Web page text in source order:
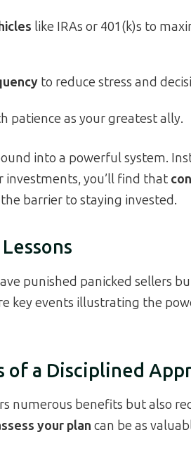
like IRAs or 401(k)s to
to reduce stress and
patience as your greatest ally.
into a powerful system.
you’ll find that
barrier to staying invested.
punished panicked sellers
key events illustrating the
of a Disciplined
numerous benefits but also
your plan can be as